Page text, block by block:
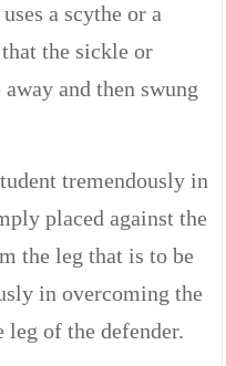
a scythe or a
the sickle or
and then swung
tremendously in
placed against the
the leg that is to be
in overcoming the
of the defender.